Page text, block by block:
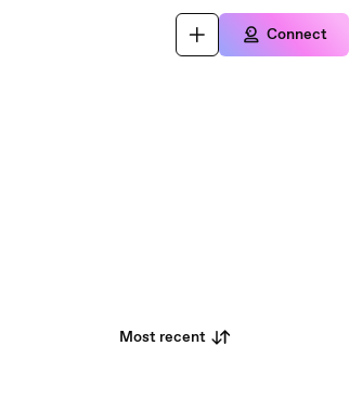
Connect
Most recent